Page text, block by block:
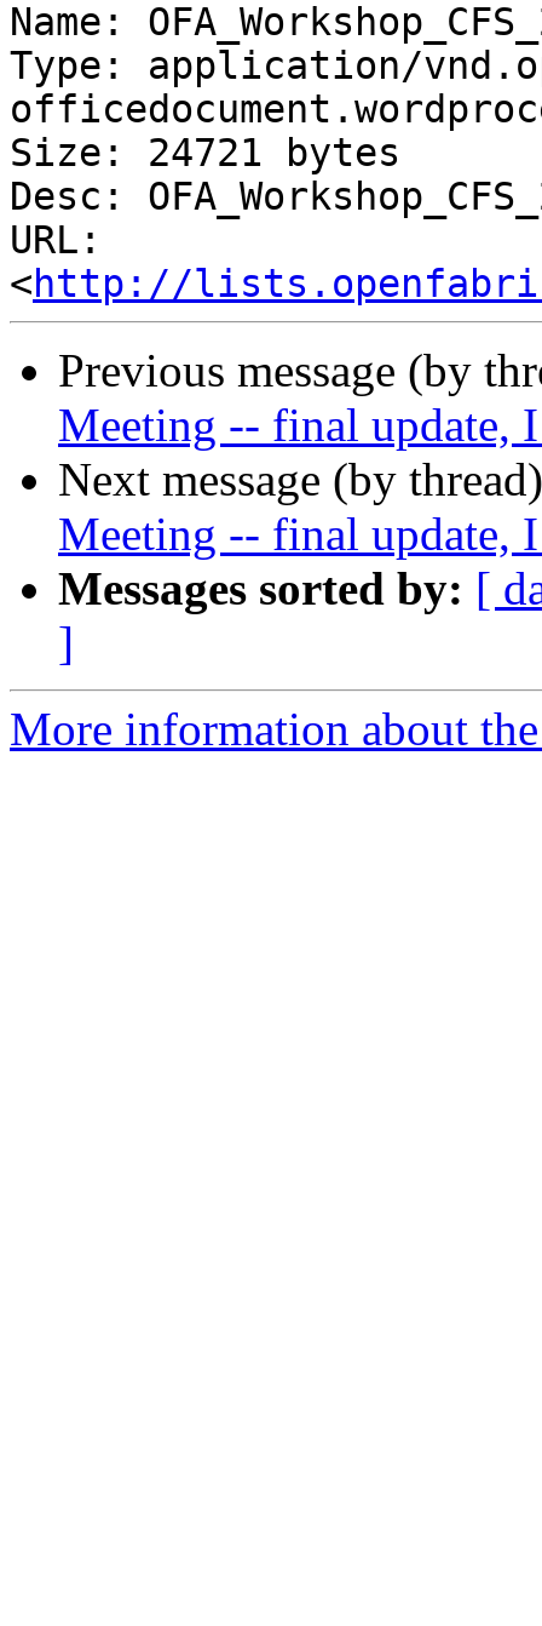
Name:
Type: application/
Size: 24721 bytes
Desc:
URL:
<http://
Previous message (by
Meeting -- final update,
Next message (by
Meeting -- final update,
Messages sorted by: [
]
More information about